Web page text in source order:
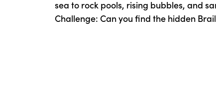
sea to rock pools, rising bubbles, and
Challenge: Can you find the hidden